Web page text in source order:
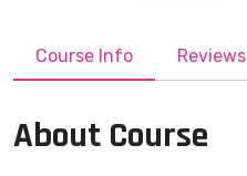
Course Info Reviews
About Course